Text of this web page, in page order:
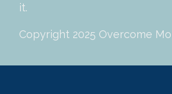
it.
Copyright 2025 Overcome